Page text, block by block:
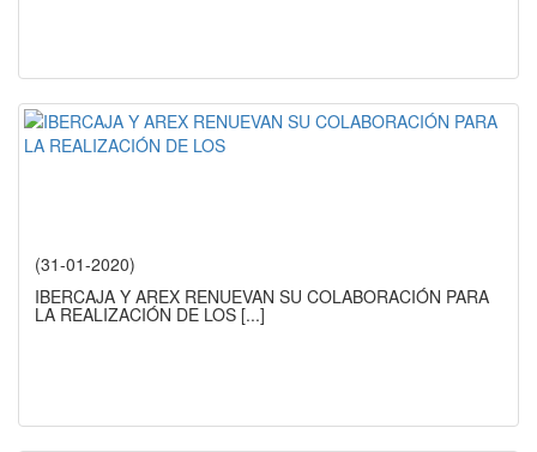
(31-01-2020)
IBERCAJA Y AREX RENUEVAN SU COLABORACIÓN PARA
LA REALIZACIÓN DE LOS [...]